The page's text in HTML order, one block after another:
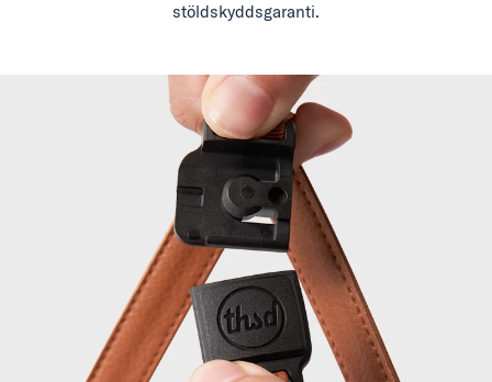
stöldskyddsgaranti.